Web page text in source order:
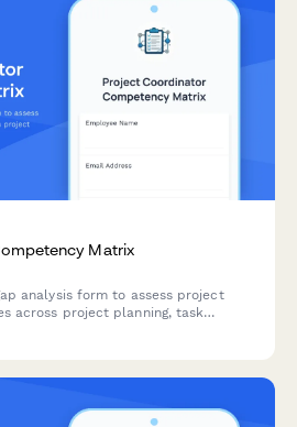
Matrix
analysis form to assess project
across project planning, task